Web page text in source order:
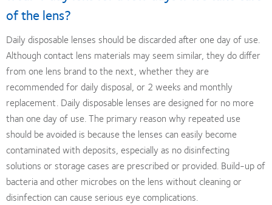
of the lens?
Daily disposable lenses should be discarded after one day of use.
Although contact lens materials may seem similar, they do differ
from one lens brand to the next, whether they are
recommended for daily disposal, or 2 weeks and monthly
replacement. Daily disposable lenses are designed for no more
than one day of use. The primary reason why repeated use
should be avoided is because the lenses can easily become
contaminated with deposits, especially as no disinfecting
solutions or storage cases are prescribed or provided. Build-up of
bacteria and other microbes on the lens without cleaning or
disinfection can cause serious eye complications.